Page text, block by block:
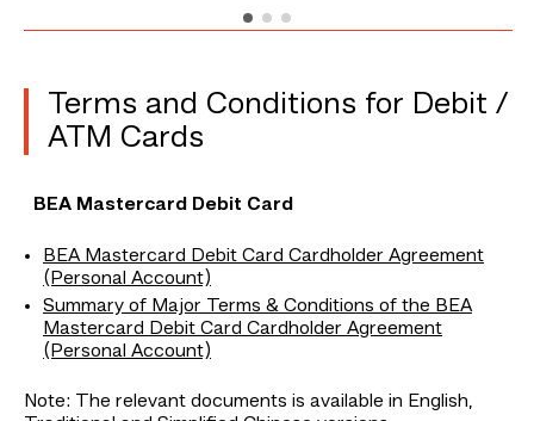
Terms and Conditions for Debit /
ATM Cards
BEA Mastercard Debit Card
BEA Mastercard Debit Card Cardholder Agreement
(Personal Account)
Summary of Major Terms & Conditions of the BEA
Mastercard Debit Card Cardholder Agreement
(Personal Account)
Note: The relevant documents is available in English,